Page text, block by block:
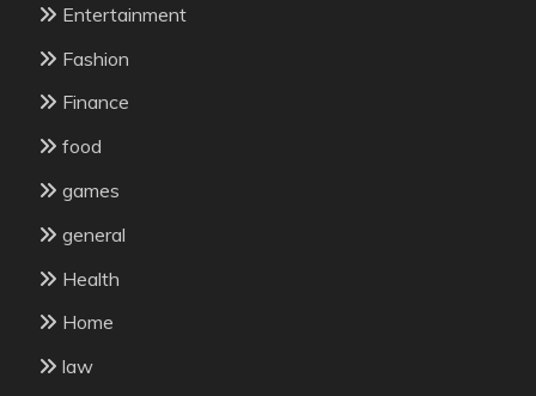
Entertainment
Fashion
Finance
food
games
general
Health
Home
law